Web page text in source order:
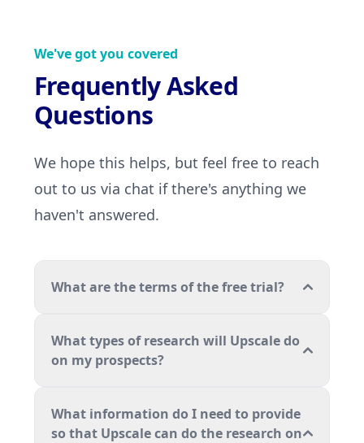
We've got you covered
Frequently Asked
Questions
We hope this helps, but feel free to reach
out to us via chat if there's anything we
haven't answered.
What are the terms of the free trial?
What types of research will Upscale do
on my prospects?
What information do I need to provide
so that Upscale can do the research on